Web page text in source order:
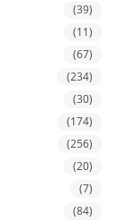
(39)
(11)
(67)
(234)
(30)
(174)
(256)
(20)
(7)
(84)